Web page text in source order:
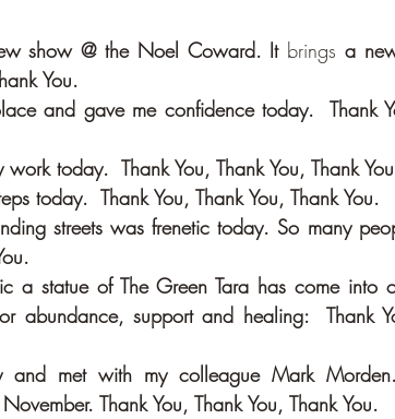
show @ the Noel Coward. It brings a
You.
and gave me confidence today.  Thank
today.  Thank You, Thank You, Thank
today.  Thank You, Thank You, Thank You.
streets was frenetic today. So many
abundance, support and healing:  Thank
and met with my colleague Mark
Thank You, Thank You, Thank You.